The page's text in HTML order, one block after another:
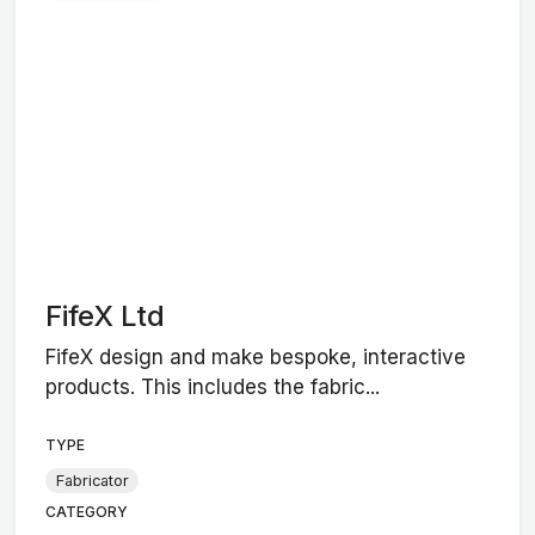
FifeX Ltd
FifeX design and make bespoke, interactive
products. This includes the fabric...
TYPE
Fabricator
CATEGORY